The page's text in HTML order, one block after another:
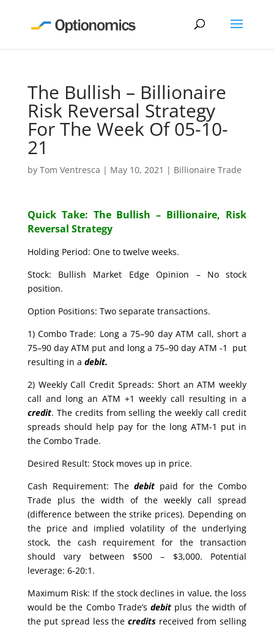
The Bullish – Billionaire
Risk Reversal Strategy
For The Week Of 05-10-
21
by Tom Ventresca | May 10, 2021 | Billionaire Trade
Quick Take: The Bullish – Billionaire, Risk
Reversal Strategy
Holding Period: One to twelve weeks.
Stock: Bullish Market Edge Opinion – No stock
position.
Option Positions: Two separate transactions.
1) Combo Trade: Long a 75–90 day ATM call, short a
75–90 day ATM put and long a 75–90 day ATM -1 put
resulting in a debit.
2) Weekly Call Credit Spreads: Short an ATM weekly
call and long an ATM +1 weekly call resulting in a
credit. The credits from selling the weekly call credit
spreads should help pay for the long ATM-1 put in
the Combo Trade.
Desired Result: Stock moves up in price.
Cash Requirement: The debitpaid for the Combo
Trade plus the width of the weekly call spread
(difference between the strike prices). Depending on
the price and implied volatility of the underlying
stock, the cash requirement for the transaction
should vary between $500 – $3,000. Potential
leverage: 6-20:1.
Maximum Risk: If the stock declines in value, the loss
would be the Combo Trade’sdebit plus the width of
the put spread less thecredits received from selling